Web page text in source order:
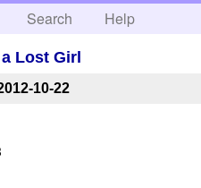
Search Help
Lost Girl
10-22